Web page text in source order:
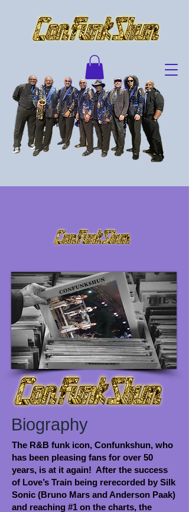
Biography
The R&B funk icon, Confunkshun, who
has been pleasing fans for over 50
years, is at it again! After the success
of Love’s Train being rerecorded by Silk
Sonic (Bruno Mars and Anderson Paak)
and reaching #1 on the charts, the